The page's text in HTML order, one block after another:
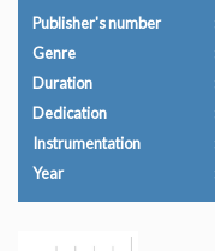
Publisher's number
Genre
Duration
Dedication
Instrumentation
Year